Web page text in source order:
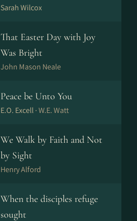
Sarah Wilcox
That Easter Day with Joy
Was Bright
John Mason Neale
Peace be Unto You
E.O. Excell ·W.E. Watt
We Walk by Faith and Not
by Sight
Henry Alford
When the disciples refuge
sought